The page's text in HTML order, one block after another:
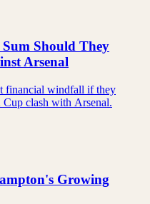
Should They
Arsenal
financial windfall if they
Cup clash with Arsenal.
Growing